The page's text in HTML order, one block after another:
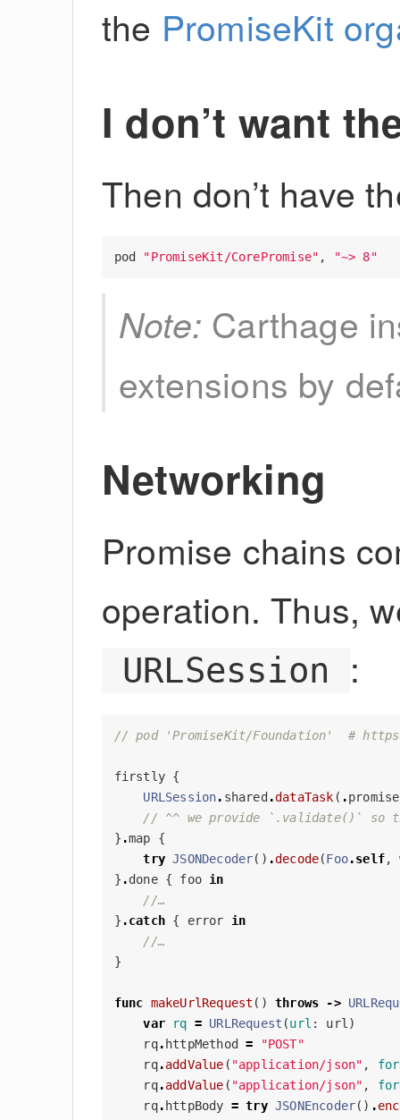
the PromiseKit
I don’t want
Then don’t have
pod "PromiseKit/CorePromise" , "~> 8"
Note: Carthage
extensions by
Networking
Promise chains
operation. Thus,
URLSession :
// pod 'PromiseKit/Foundation'  #
firstly {
URLSession. shared.dataTask ( .promise
// ^^ we provide `.validate()` so
} .map
{
try JSONDecoder() .decode(Foo.self,
} .done { foo in
//…
} .catch { error
in
//…
}
func makeUrlRequest () throws ->
var
rq = URLRequest (url : url )
rq.httpMethod =
"POST"
rq.addValue ( "application/json" ,
rq.addValue ( "application/json" ,
rq.httpBody = try JSONEncoder() .